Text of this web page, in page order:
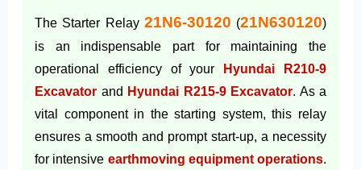
The Starter Relay 21N6-30120 (21N630120)
is an indispensable part for maintaining the
operational efficiency of your
Hyundai R210-9
Excavator and Hyundai R215-9 Excavator. As a
vital component in the starting system, this relay
ensures a smooth and prompt start-up, a necessity
for intensive earthmoving equipment operations.